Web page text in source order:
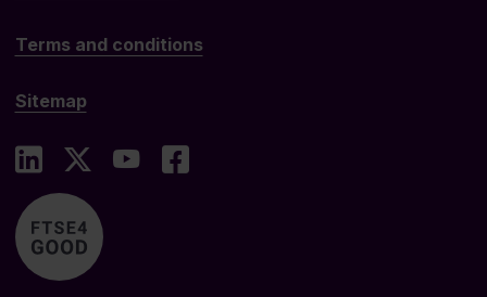
Terms and conditions
Sitemap
LinkedIn
X YouTube